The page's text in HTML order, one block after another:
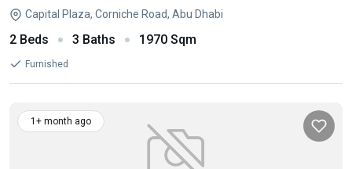
Capital Plaza, Corniche Road, Abu Dhabi
2 Beds 3 Baths 1970 Sqm
Furnished
1+ month ago